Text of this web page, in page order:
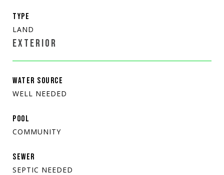
TYPE
LAND
EXTERIOR
WATER SOURCE
WELL NEEDED
POOL
COMMUNITY
SEWER
SEPTIC NEEDED